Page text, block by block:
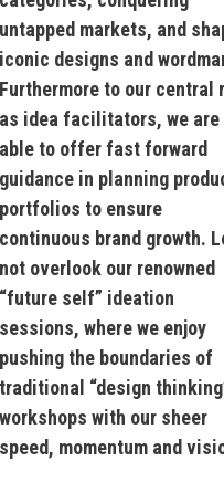
untapped markets, and
iconic designs and
Furthermore to our central
as idea facilitators, we are
able to offer fast forward
guidance in planning
portfolios to ensure
continuous brand growth.
not overlook our renowned
“future self” ideation
sessions, where we enjoy
pushing the boundaries of
traditional “design
workshops with our sheer
speed, momentum and